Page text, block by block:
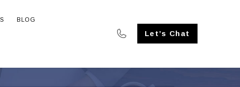
STUDIES
BLOG
Let’s Chat